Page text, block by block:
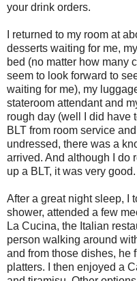
your drink orders.
I returned to my room at
desserts waiting for me,
bed (no matter how many
seem to look forward to
waiting for me), my
stateroom attendant and
rough day (well I did have
BLT from room service
undressed, there was a
arrived. And although I do
up a BLT, it was very good.
After a great night sleep, I
shower, attended a few
La Cucina, the Italian
person walking around
and from those dishes, he
platters. I then enjoyed a